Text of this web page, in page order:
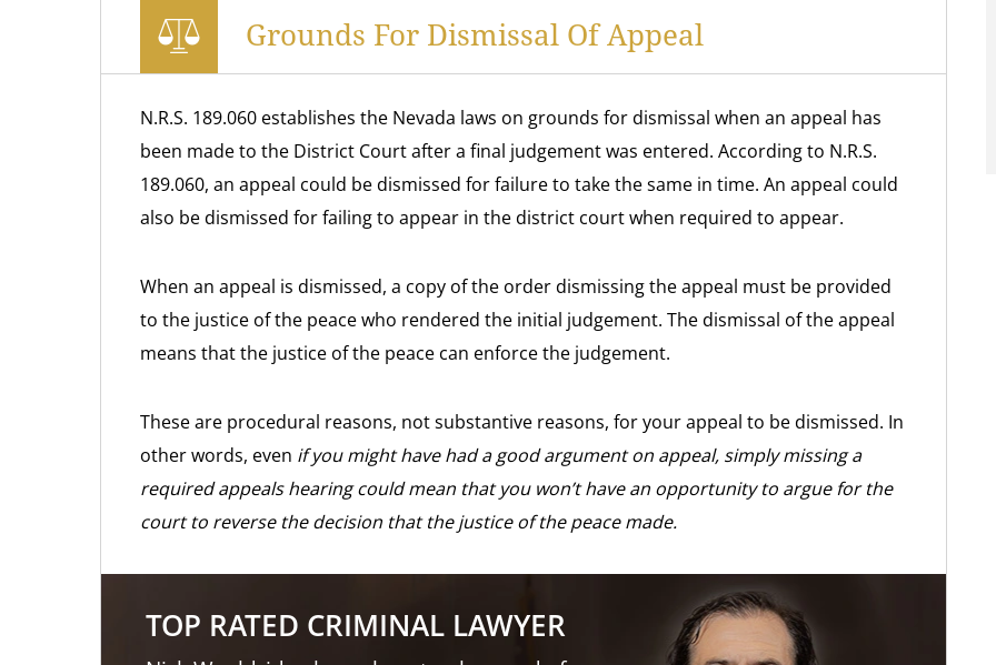
Grounds For Dismissal Of Appeal
N.R.S. 189.060 establishes the Nevada laws on grounds for dismissal when an appeal has
been made to the District Court after a final judgement was entered. According to N.R.S.
189.060, an appeal could be dismissed for failure to take the same in time. An appeal could
also be dismissed for failing to appear in the district court when required to appear.
When an appeal is dismissed, a copy of the order dismissing the appeal must be provided
to the justice of the peace who rendered the initial judgement. The dismissal of the appeal
means that the justice of the peace can enforce the judgement.
These are procedural reasons, not substantive reasons, for your appeal to be dismissed. In
other words, even if you might have had a good argument on appeal, simply missing a
required appeals hearing could mean that you won’t have an opportunity to argue for the
court to reverse the decision that the justice of the peace made.
TOP RATED CRIMINAL LAWYER